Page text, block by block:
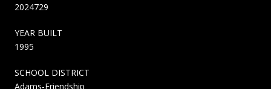
2024729
YEAR BUILT
1995
SCHOOL DISTRICT
Adams-Friendship